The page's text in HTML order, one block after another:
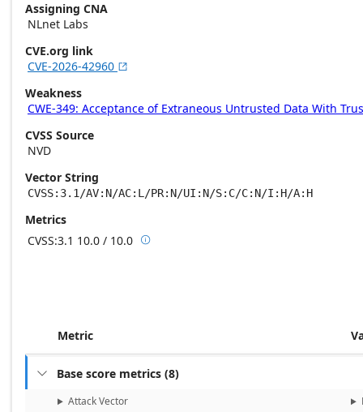
Assigning CNA
NLnet Labs
CVE.org link
CVE-2026-42960 
Weakness
CWE-349: Acceptance of Extraneous Untrusted Data With
CVSS Source
NVD
Vector String
CVSS:3.1/AV:N/AC:L/PR:N/UI:N/S:C/C:N/I:H/A:H
Metrics
CVSS:3.1 10.0 / 10.0 Base score metrics: 10.0 / Temporal
Metric
 Base score metrics (8)
Attack Vector